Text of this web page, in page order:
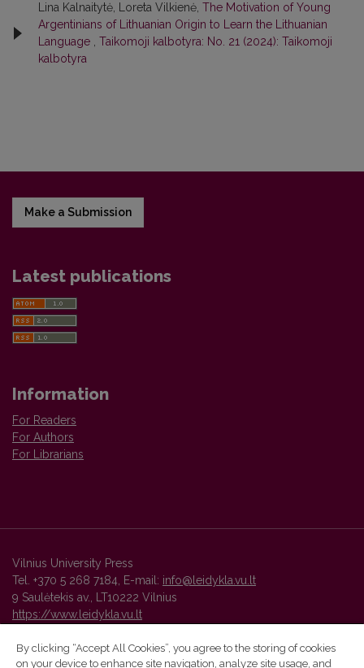
Lina Kalnaitytė, Loreta Vilkienė, The Motivation of Young
Argentinians of Lithuanian Origin to Learn the Lithuanian
Language
Taikomoji kalbotyra: No. 21 (2024): Taikomoji
kalbotyra
Make a Submission
Latest publications
Information
For Readers
For Authors
For Librarians
Vilnius University Press
Tel. +370 5 268 7184, E-mail: info@leidykla.vu.lt
9 Saulėtekis av., LT10222 Vilnius
https://www.leidykla.vu.lt
By clicking “Accept All Cookies”, you agree to the storing of cookies
on your device to enhance site navigation, analyze site usage, and